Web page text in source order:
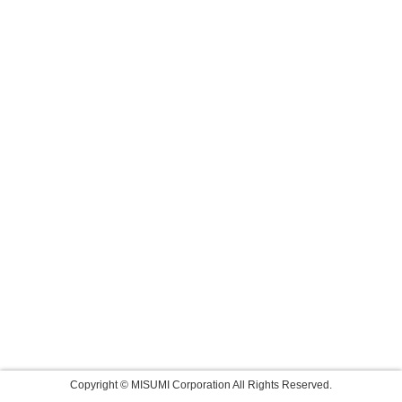
Copyright © MISUMI Corporation All Rights Reserved.